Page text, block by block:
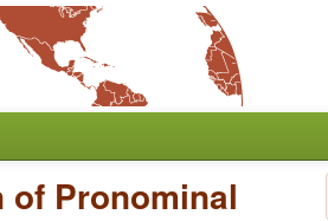
of Pronominal